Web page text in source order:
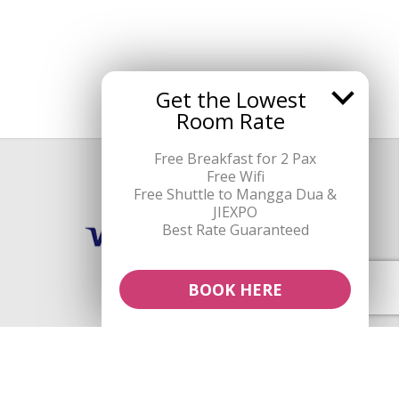
Payment Methods
Get the Lowest
Room Rate
Free Breakfast for 2 Pax
Free Wifi
Free Shuttle to Mangga Dua &
JIEXPO
Best Rate Guaranteed
BOOK HERE